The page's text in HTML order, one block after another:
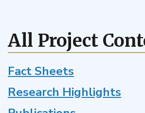
All Project
Fact Sheets
Research Highlights